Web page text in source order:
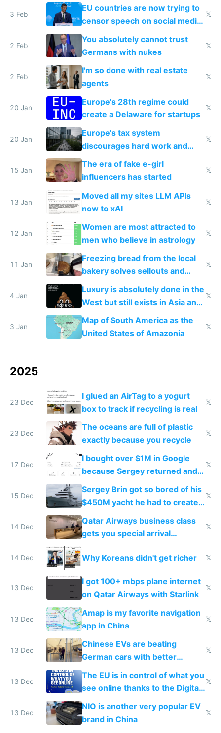
generational trauma
3 Feb
EU countries are now trying to
censor speech on social media
nationally after DSA failed
𝕏
2 Feb
You absolutely cannot trust
Germans with nukes
𝕏
2 Feb
I'm so done with real estate
agents
𝕏
20 Jan
Europe's 28th regime could
create a Delaware for startups
𝕏
20 Jan
Europe's tax system
discourages hard work and
new businesses
𝕏
15 Jan
The era of fake e-girl
influencers has started
𝕏
13 Jan
Moved all my sites LLM APIs
now to xAI
𝕏
12 Jan
Women are most attracted to
men who believe in astrology
𝕏
11 Jan
Freezing bread from the local
bakery solves sellouts and
lowers blood sugar spikes
𝕏
4 Jan
Luxury is absolutely done in the
West but still exists in Asia and
the Gulf states
𝕏
3 Jan
Map of South America as the
United States of Amazonia
𝕏
2025
23 Dec
I glued an AirTag to a yogurt
box to track if recycling is real
𝕏
23 Dec
The oceans are full of plastic
exactly because you recycle
𝕏
17 Dec
I bought over $1M in Google
because Sergey returned and
they're winning AI
𝕏
15 Dec
Sergey Brin got so bored of his
$450M yacht he had to create
things again
𝕏
14 Dec
Qatar Airways business class
gets you special arrival
𝕏
14 Dec Why Koreans didn't get richer 𝕏
13 Dec
I got 100+ mbps plane internet
on Qatar Airways with Starlink
𝕏
13 Dec
Amap is my favorite navigation
app in China
𝕏
13 Dec
Chinese EVs are beating
German cars with better
software and innovation
𝕏
13 Dec
The EU is in control of what you
see online thanks to the Digital
Services Act
𝕏
13 Dec
NIO is another very popular EV
brand in China
𝕏